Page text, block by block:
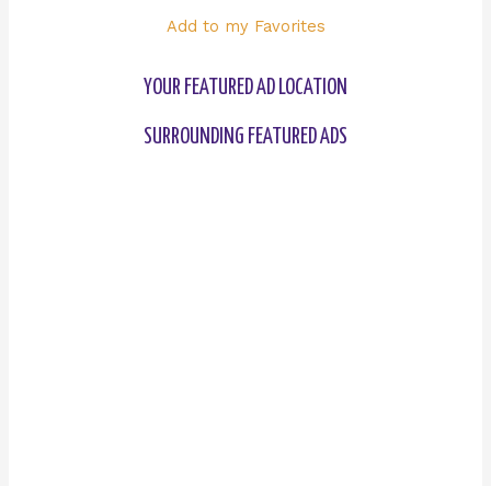
Add to my Favorites
YOUR FEATURED AD LOCATION
SURROUNDING FEATURED ADS